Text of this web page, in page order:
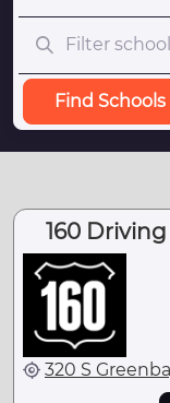
Find Schools
160
320 S